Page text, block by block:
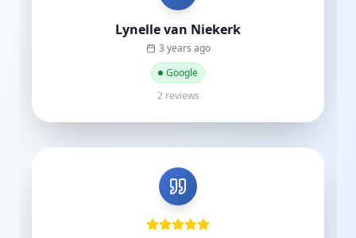
Lynelle van Niekerk
3 years ago
Google
2 reviews